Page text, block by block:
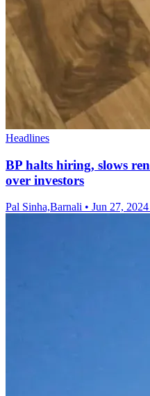
Headlines
BP halts hiring, slows
over investors
Pal Sinha,Barnali • Jun 27, 2024